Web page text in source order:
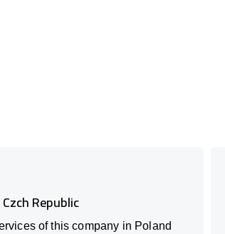
Republic
of this company in Poland